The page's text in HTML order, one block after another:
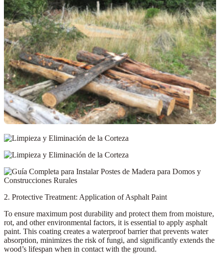
2. Protective Treatment: Application of Asphalt Paint
To ensure maximum post durability and protect them from moisture,
rot, and other environmental factors, it is essential to apply asphalt
paint. This coating creates a waterproof barrierthat prevents water
absorption, minimizes the risk of fungi, and significantly extends the
wood’s lifespan when in contact with the ground.